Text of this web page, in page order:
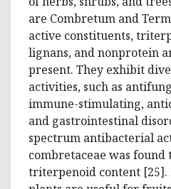
are Combretum and
active constituents,
lignans, and nonprotein
present. They exhibit
activities, such as
immune-stimulating,
and gastrointestinal
spectrum antibacterial
combretaceae was
triterpenoid content [25].